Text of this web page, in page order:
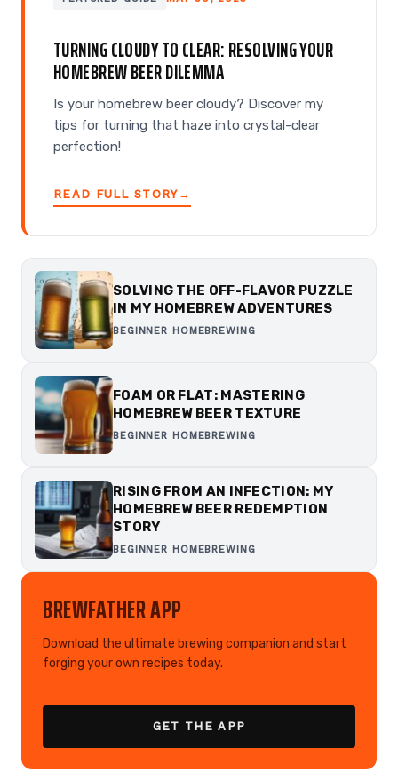
TURNING CLOUDY TO CLEAR: RESOLVING YOUR
HOMEBREW BEER DILEMMA
Is your homebrew beer cloudy? Discover my
tips for turning that haze into crystal-clear
perfection!
READ FULL STORY →
SOLVING THE OFF-FLAVOR PUZZLE
IN MY HOMEBREW ADVENTURES
BEGINNER HOMEBREWING
FOAM OR FLAT: MASTERING
HOMEBREW BEER TEXTURE
BEGINNER HOMEBREWING
RISING FROM AN INFECTION: MY
HOMEBREW BEER REDEMPTION
STORY
BEGINNER HOMEBREWING
BREWFATHER APP
Download the ultimate brewing companion and start
forging your own recipes today.
GET THE APP